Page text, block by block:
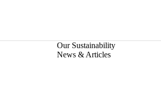
Our Sustainability
News & Articles